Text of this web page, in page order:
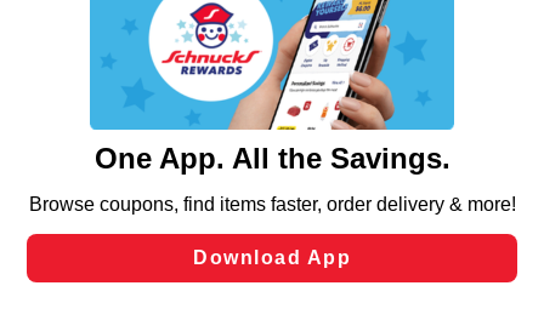
We and our third party partners use cookies, tags, and
similar technologies on this site to ensure the essential
functionality of our website and for business purposes,
such as to enhance site navigation, analyze site usage,
and assist in our marketing flows, such as to personalize
can opt-out of certain cookies, including those used for
laws, by clicking “Cookie Preferences” and clicking “Save
Changes” to save your preferences.